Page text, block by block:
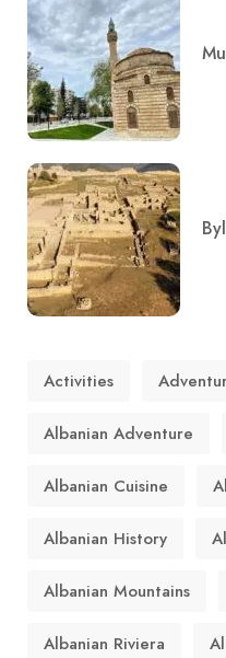
Activities
Albanian Adventure
Albanian Cuisine
Albanian History
Albanian Mountains
Albanian Riviera